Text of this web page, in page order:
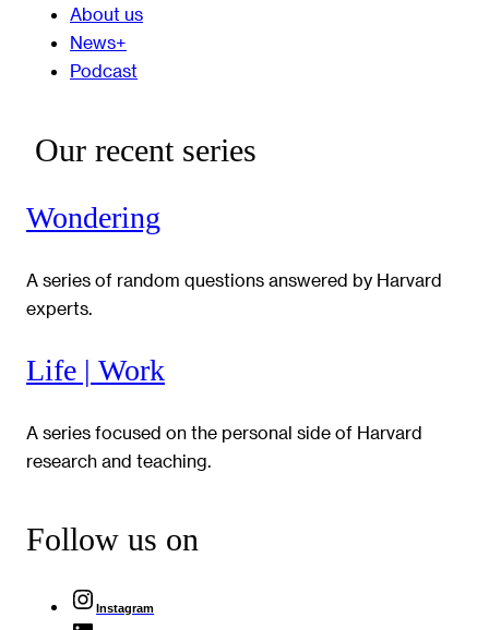
About us
News+
Podcast
Our recent series
Wondering
A series of random questions answered by Harvard
experts.
Life | Work
A series focused on the personal side of Harvard
research and teaching.
Follow us on
Instagram